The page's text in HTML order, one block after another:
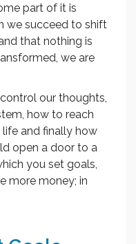
part of it is
we succeed to shift
that nothing is
we are
our thoughts,
how to reach
and finally how
open a door to a
you set goals,
more money; in